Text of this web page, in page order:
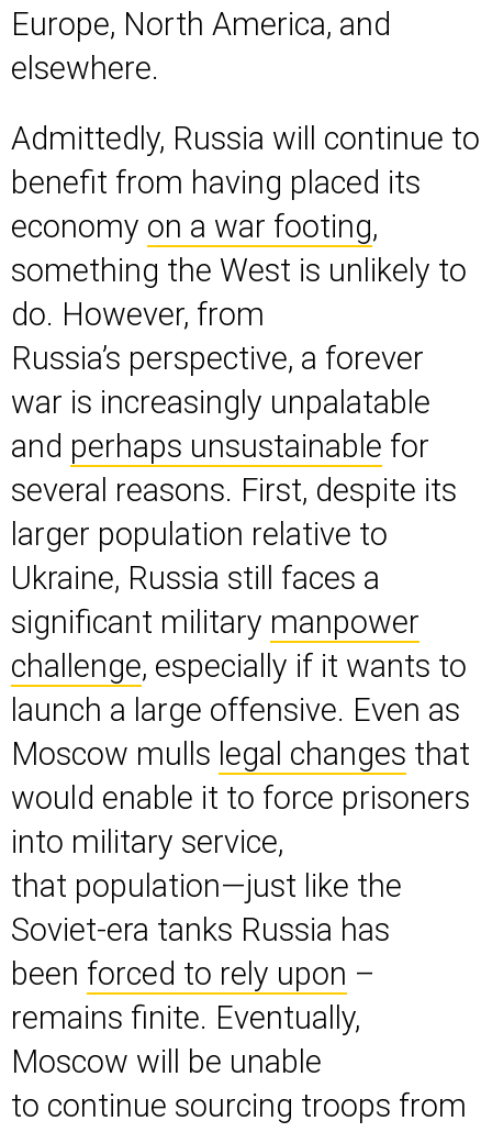
Europe, North America, and
elsewhere.
Admittedly, Russia will continue to
benefit from having placed its
economy on a war footing,
something the West is unlikely to
do. However, from
Russia’s perspective, a forever
war is increasingly unpalatable
and perhaps unsustainable for
several reasons. First, despite its
larger population relative to
Ukraine, Russia still faces a
significant military manpower
challenge, especially if it wants to
launch a large offensive. Even as
Moscow mulls legal changes that
would enable it to force prisoners
into military service,
that population—just like the
Soviet-era tanks Russia has
been forced to rely upon –
remains finite. Eventually,
Moscow will be unable
to continue sourcing troops from